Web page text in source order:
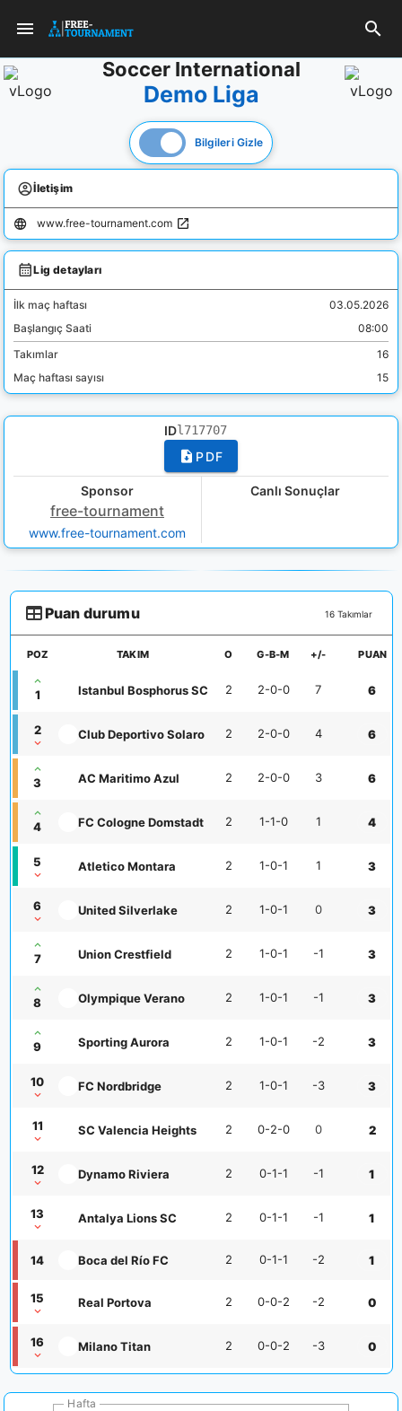
Soccer International
Demo Liga
Bilgileri Gizle
İletişim
www.free-tournament.com
Lig detayları
İlk maç haftası
03.05.2026
Başlangıç Saati
08:00
Takımlar
16
Maç haftası sayısı
15
IDl717707
PDF
Sponsor
free-tournament
www.free-tournament.com
Canlı Sonuçlar
Puan durumu 16 Takımlar
POZ TAKIM O G-B-M +/- PUAN
1 Istanbul Bosphorus SC 2 2-0-0 7 6
2 Club Deportivo Solaro 2 2-0-0 4 6
3 AC Maritimo Azul 2 2-0-0 3 6
4 FC Cologne Domstadt 2 1-1-0 1 4
5 Atletico Montara 2 1-0-1 1 3
6 United Silverlake 2 1-0-1 0 3
7 Union Crestfield 2 1-0-1 -1 3
8 Olympique Verano 2 1-0-1 -1 3
9 Sporting Aurora 2 1-0-1 -2 3
10 FC Nordbridge 2 1-0-1 -3 3
11 SC Valencia Heights 2 0-2-0 0 2
12 Dynamo Riviera 2 0-1-1 -1 1
13 Antalya Lions SC 2 0-1-1 -1 1
14 Boca del Río FC 2 0-1-1 -2 1
15 Real Portova 2 0-0-2 -2 0
16 Milano Titan 2 0-0-2 -3 0
Hafta